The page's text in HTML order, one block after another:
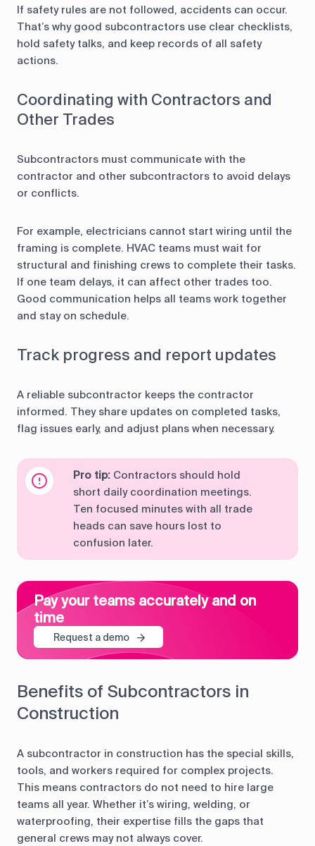
If safety rules are not followed, accidents can occur.
That’s why good subcontractors use clear checklists,
hold safety talks, and keep records of all safety
actions.
Coordinating with Contractors and
Other Trades
Subcontractors must communicate with the
contractor and other subcontractors to avoid delays
or conflicts.
For example, electricians cannot start wiring until the
framing is complete. HVAC teams must wait for
structural and finishing crews to complete their tasks.
If one team delays, it can affect other trades too.
Good communication helps all teams work together
and stay on schedule.
Track progress and report updates
A reliable subcontractor keeps the contractor
informed. They share updates on completed tasks,
flag issues early, and adjust plans when necessary.
Pro tip: Contractors should hold
short daily coordination meetings.
Ten focused minutes with all trade
heads can save hours lost to
confusion later.
Pay your teams accurately and on
time
Request a demo
Benefits of Subcontractors in
Construction
A subcontractor in construction has the special skills,
tools, and workers required for complex projects.
This means contractors do not need to hire large
teams all year. Whether it’s wiring, welding, or
waterproofing, their expertise fills the gaps that
general crews may not always cover.